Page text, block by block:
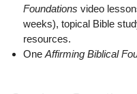
Foundations video
weeks), topical Bible
resources.
OneAffirming Biblical